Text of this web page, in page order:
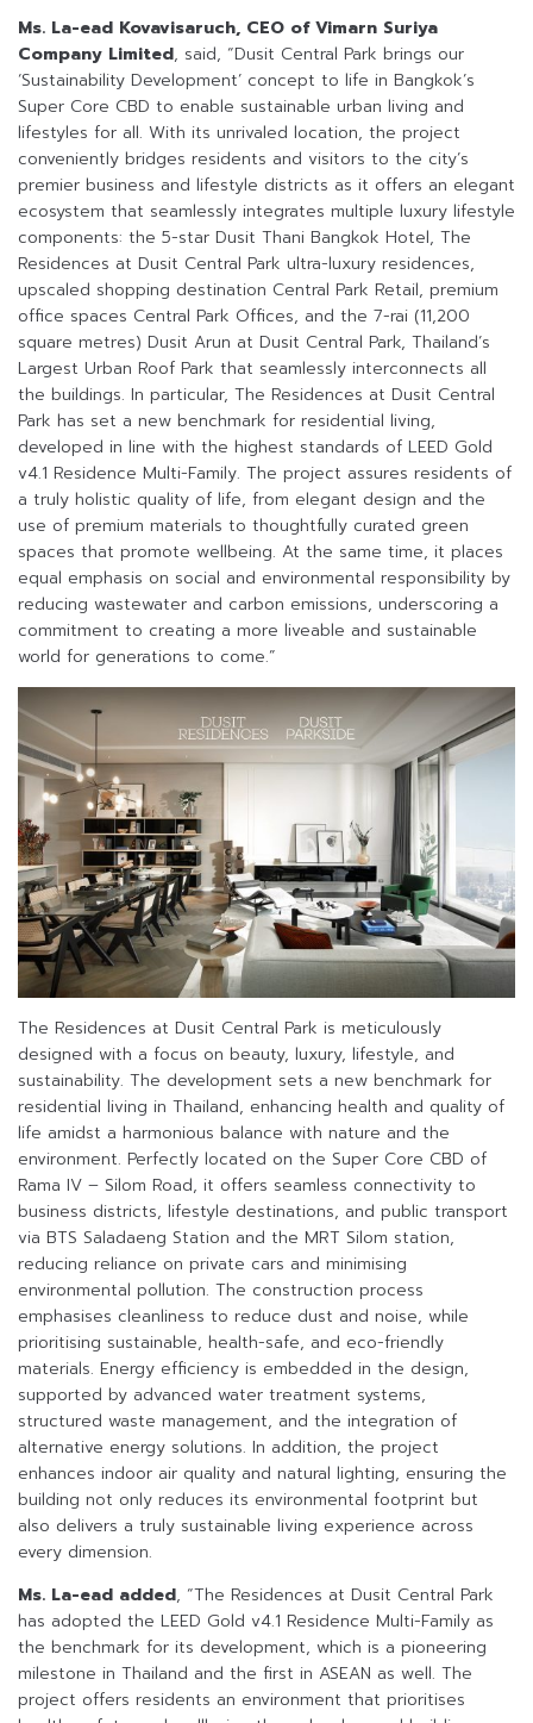
Ms. La-ead Kovavisaruch, CEO of Vimarn Suriya
Company Limited, said, “Dusit Central Park brings our
‘Sustainability Development’ concept to life in Bangkok’s
Super Core CBD to enable sustainable urban living and
lifestyles for all. With its unrivaled location, the project
conveniently bridges residents and visitors to the city’s
premier business and lifestyle districts as it offers an elegant
ecosystem that seamlessly integrates multiple luxury lifestyle
components: the 5-star Dusit Thani Bangkok Hotel, The
Residences at Dusit Central Park ultra-luxury residences,
upscaled shopping destination Central Park Retail, premium
office spaces Central Park Offices, and the 7-rai (11,200
square metres) Dusit Arun at Dusit Central Park, Thailand’s
Largest Urban Roof Park that seamlessly interconnects all
the buildings. In particular, The Residences at Dusit Central
Park has set a new benchmark for residential living,
developed in line with the highest standards of LEED Gold
v4.1 Residence Multi-Family. The project assures residents of
a truly holistic quality of life, from elegant design and the
use of premium materials to thoughtfully curated green
spaces that promote wellbeing. At the same time, it places
equal emphasis on social and environmental responsibility by
reducing wastewater and carbon emissions, underscoring a
commitment to creating a more liveable and sustainable
world for generations to come.”
The Residences at Dusit Central Park is meticulously
designed with a focus on beauty, luxury, lifestyle, and
sustainability. The development sets a new benchmark for
residential living in Thailand, enhancing health and quality of
life amidst a harmonious balance with nature and the
environment. Perfectly located on the Super Core CBD of
Rama IV – Silom Road, it offers seamless connectivity to
business districts, lifestyle destinations, and public transport
via BTS Saladaeng Station and the MRT Silom station,
reducing reliance on private cars and minimising
environmental pollution. The construction process
emphasises cleanliness to reduce dust and noise, while
prioritising sustainable, health-safe, and eco-friendly
materials. Energy efficiency is embedded in the design,
supported by advanced water treatment systems,
structured waste management, and the integration of
alternative energy solutions. In addition, the project
enhances indoor air quality and natural lighting, ensuring the
building not only reduces its environmental footprint but
also delivers a truly sustainable living experience across
every dimension.
Ms. La-ead added, “The Residences at Dusit Central Park
has adopted the LEED Gold v4.1 Residence Multi-Family as
the benchmark for its development, which is a pioneering
milestone in Thailand and the first in ASEAN as well. The
project offers residents an environment that prioritises